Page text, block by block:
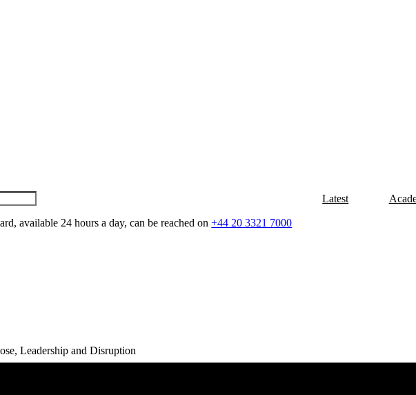
available 24 hours a day, can be reached on+44 20 3321 7000
Latest
Leadership and Disruption